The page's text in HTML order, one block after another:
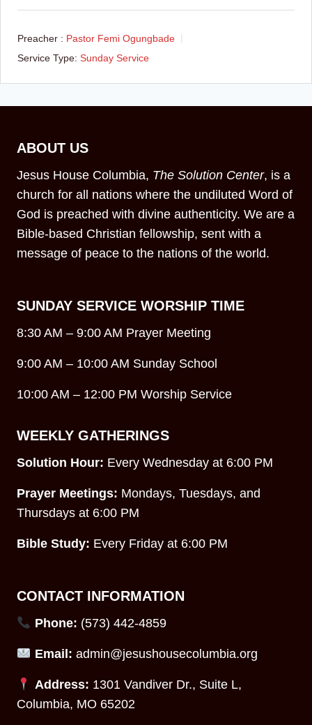
Preacher : Pastor Femi Ogungbade
Service Type: Sunday Service
ABOUT US
Jesus House Columbia, The Solution Center, is a
church for all nations where the undiluted Word of
God is preached with divine authenticity. We are a
Bible-based Christian fellowship, sent with a
message of peace to the nations of the world.
SUNDAY SERVICE WORSHIP TIME
8:30 AM – 9:00 AM Prayer Meeting
9:00 AM – 10:00 AM Sunday School
10:00 AM – 12:00 PM Worship Service
WEEKLY GATHERINGS
Solution Hour: Every Wednesday at 6:00 PM
Prayer Meetings: Mondays, Tuesdays, and
Thursdays at 6:00 PM
Bible Study: Every Friday at 6:00 PM
CONTACT INFORMATION
Phone: (573) 442-4859
Email: admin@jesushousecolumbia.org
Address: 1301 Vandiver Dr., Suite L,
Columbia, MO 65202